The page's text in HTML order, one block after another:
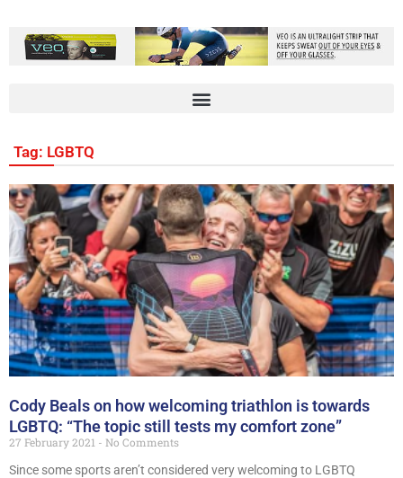
Tag: LGBTQ
Cody Beals on how welcoming triathlon is towards
LGBTQ: “The topic still tests my comfort zone”
27 February 2021
No Comments
Since some sports aren’t considered very welcoming to LGBTQ